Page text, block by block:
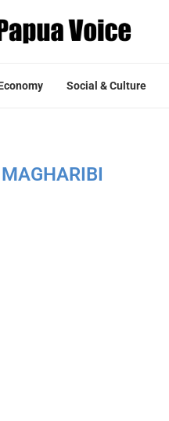
Social & Culture